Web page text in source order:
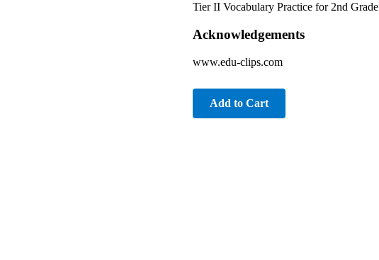
Tier II Vocabulary Practice for 2nd Grade
Acknowledgements
www.edu-clips.com
Add to Cart